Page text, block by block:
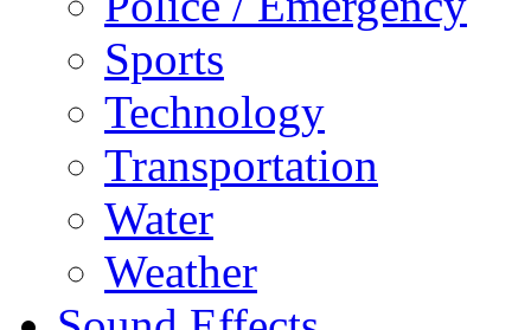
Sports
Technology
Transportation
Water
Weather